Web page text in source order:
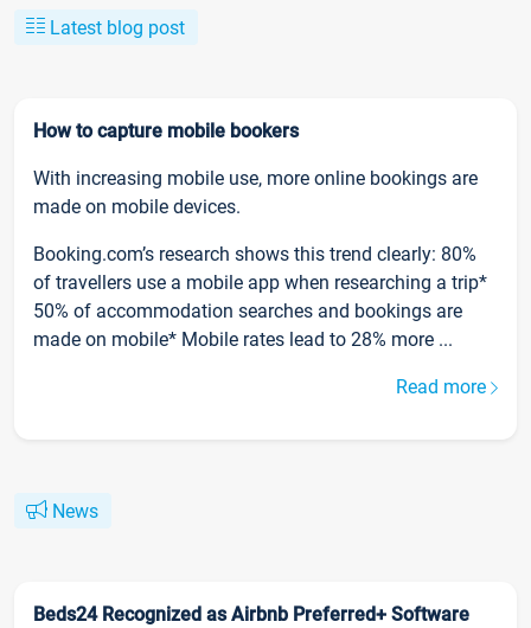
Latest blog post
How to capture mobile bookers
With increasing mobile use, more online bookings are
made on mobile devices.
Booking.com’s research shows this trend clearly: 80%
of travellers use a mobile app when researching a trip*
50% of accommodation searches and bookings are
made on mobile* Mobile rates lead to 28% more ...
Read more
News
Beds24 Recognized as Airbnb Preferred+ Software